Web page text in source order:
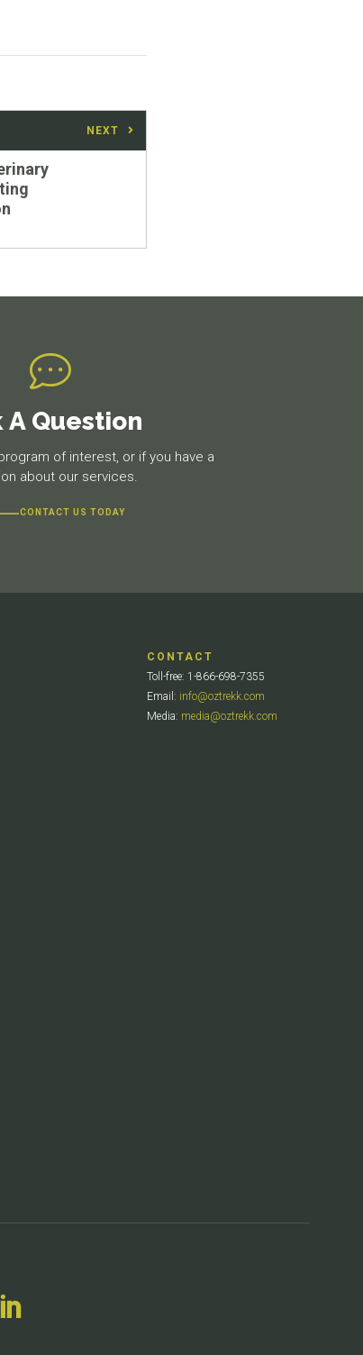
NEXT
A Question
of interest, or if you have a
about our services.
CONTACT US TODAY
CONTACT
Toll-free: 1-866-698-7355
Email: info@oztrekk.com
Media: media@oztrekk.com